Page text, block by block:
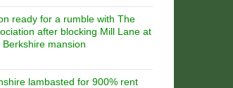
ready for a rumble with The
after blocking Mill Lane at
mansion
lambasted for 900% rent